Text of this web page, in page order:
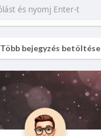
Több bejegyzés betöltése